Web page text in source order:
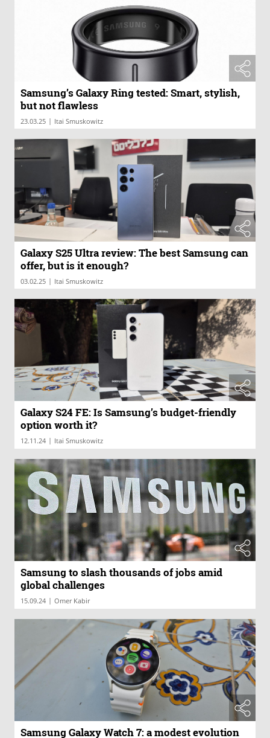
Samsung’s Galaxy Ring tested: Smart, stylish,
but not flawless
23.03.25 | Itai Smuskowitz
Galaxy S25 Ultra review: The best Samsung can
offer, but is it enough?
03.02.25 | Itai Smuskowitz
Galaxy S24 FE: Is Samsung’s budget-friendly
option worth it?
12.11.24 | Itai Smuskowitz
Samsung to slash thousands of jobs amid
global challenges
15.09.24 | Omer Kabir
Samsung Galaxy Watch 7: a modest evolution